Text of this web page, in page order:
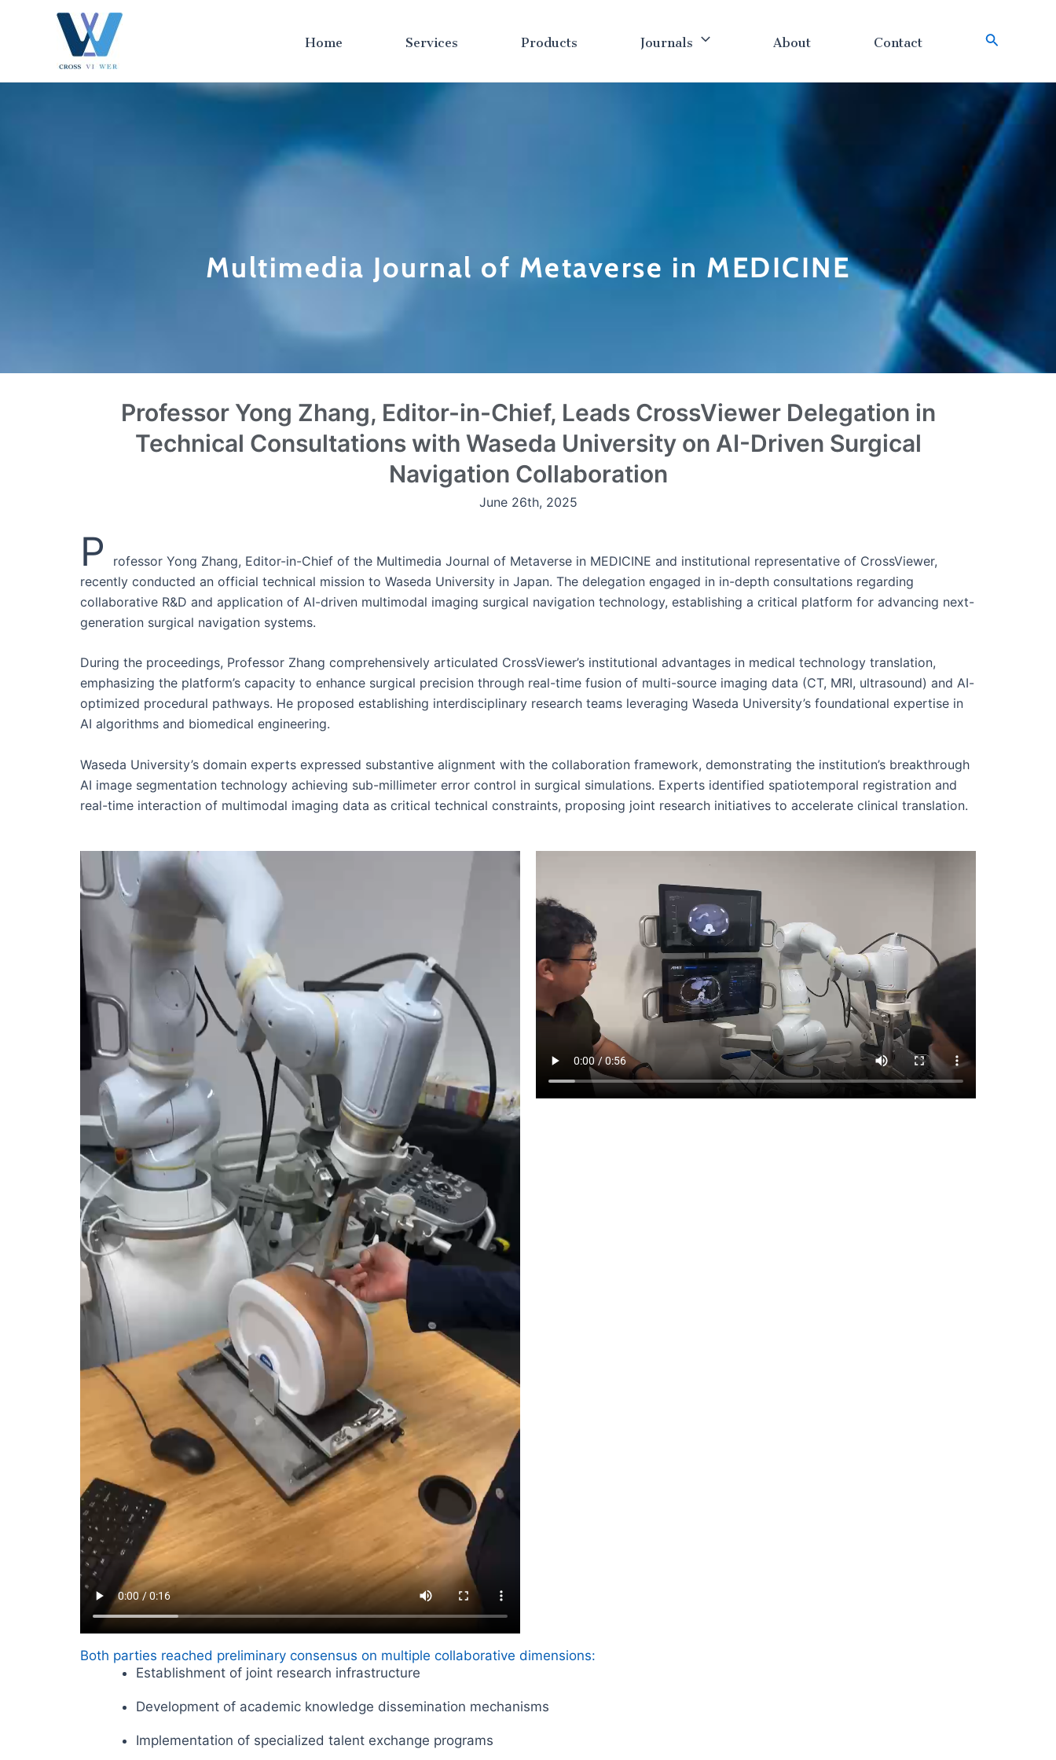
Home Services Products Journals About Contact
搜
Multimedia Journal of Metaverse in MEDICINE
Professor Yong Zhang, Editor-in-Chief, Leads CrossViewer Delegation in
Technical Consultations with Waseda University on AI-Driven Surgical
Navigation Collaboration
June 26th, 2025
P
rofessor Yong Zhang, Editor-in-Chief of the Multimedia Journal of Metaverse in MEDICINE and institutional representative of CrossViewer,
recently conducted an official technical mission to Waseda University in Japan. The delegation engaged in in-depth consultations regarding
collaborative R&D and application of AI-driven multimodal imaging surgical navigation technology, establishing a critical platform for advancing next-
generation surgical navigation systems.
During the proceedings, Professor Zhang comprehensively articulated CrossViewer’s institutional advantages in medical technology translation,
emphasizing the platform’s capacity to enhance surgical precision through real-time fusion of multi-source imaging data (CT, MRI, ultrasound) and AI-
optimized procedural pathways. He proposed establishing interdisciplinary research teams leveraging Waseda University’s foundational expertise in
AI algorithms and biomedical engineering.
Waseda University’s domain experts expressed substantive alignment with the collaboration framework, demonstrating the institution’s breakthrough
AI image segmentation technology achieving sub-millimeter error control in surgical simulations. Experts identified spatiotemporal registration and
real-time interaction of multimodal imaging data as critical technical constraints, proposing joint research initiatives to accelerate clinical translation.
Both parties reached preliminary consensus on multiple collaborative dimensions:
Establishment of joint research infrastructure
Development of academic knowledge dissemination mechanisms
Implementation of specialized talent exchange programs